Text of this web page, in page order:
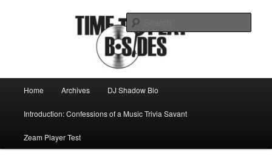
Time to play b-sides
Home Archives DJ Shadow Bio
Introduction: Confessions of a Music Trivia Savant
Zeam Player Test